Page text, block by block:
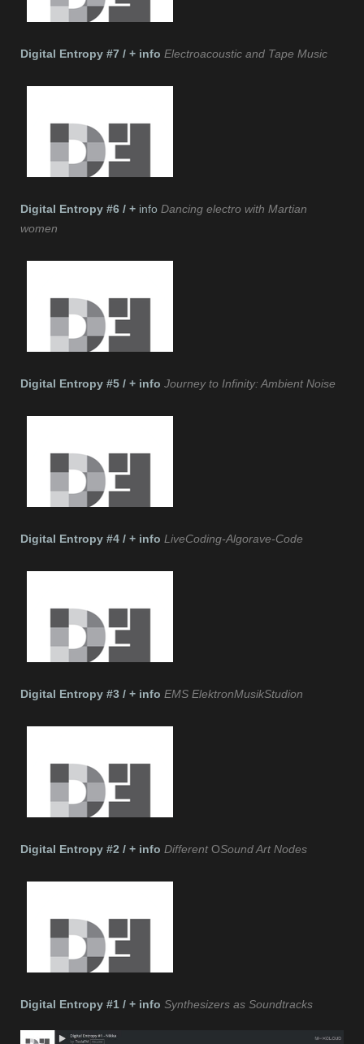
Digital Entropy #7 / + info Electroacoustic and Tape Music
Digital Entropy #6 / + info Dancing electro with Martian
women
Digital Entropy #5 / + info Journey to Infinity: Ambient Noise
Digital Entropy #4 / + info LiveCoding-Algorave-Code
Digital Entropy #3 / + info EMS ElektronMusikStudion
Digital Entropy #2 / + info DifferentOSound Art Nodes
Digital Entropy #1 / + info Synthesizers as Soundtracks